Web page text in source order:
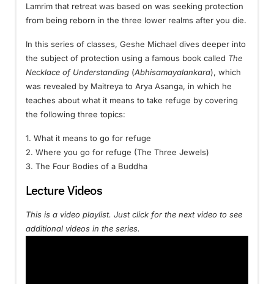
Lamrim that retreat was based on was seeking protection
from being reborn in the three lower realms after you die.
In this series of classes, Geshe Michael dives deeper into
the subject of protection using a famous book called The
Necklace of Understanding (Abhisamayalankara), which
was revealed by Maitreya to Arya Asanga, in which he
teaches about what it means to take refuge by covering
the following three topics:
1. What it means to go for refuge
2. Where you go for refuge (The Three Jewels)
3. The Four Bodies of a Buddha
Lecture Videos
This is a video playlist. Just click for the next video to see
additional videos in the series.